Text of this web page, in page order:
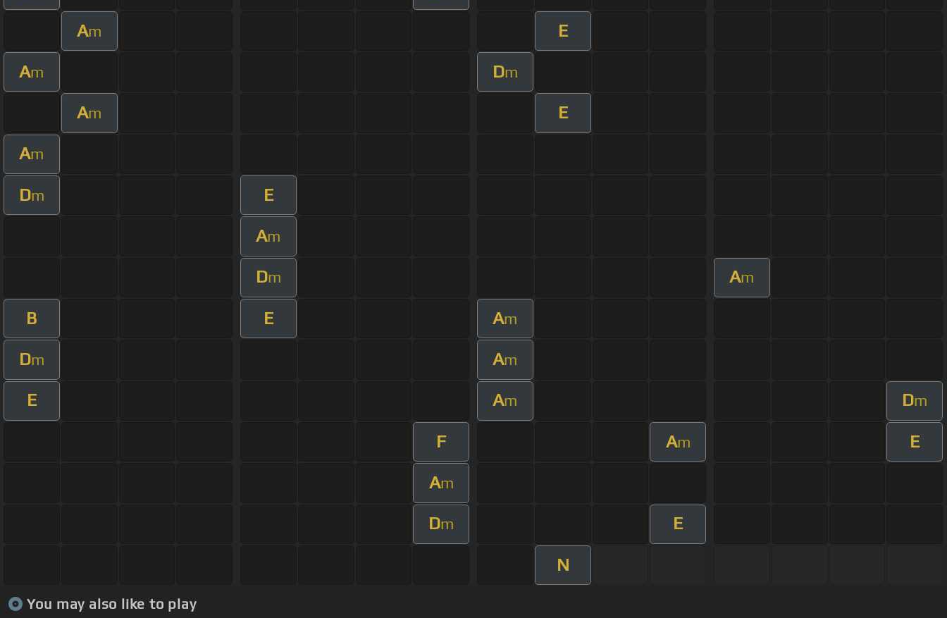
Am E
Am Dm
Am E
Am
Dm E
Am
Dm Am
B E Am
Dm Am
E Am Dm
F Am E
Am
Dm E
N
You may also like to play